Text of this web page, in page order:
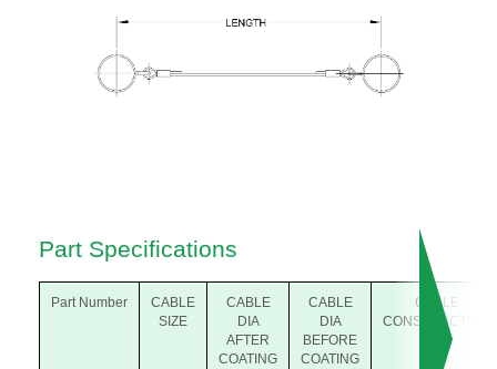
Part Specifications
Part Number
CABLE
SIZE
CABLE
DIA
AFTER
COATING
CABLE
DIA
BEFORE
COATING
CABLE
CONSTRUCTION